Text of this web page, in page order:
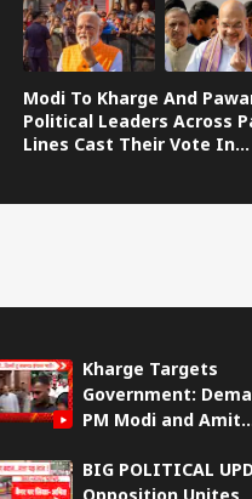
Modi To Kharge And
Political Leaders Across
Lines Cast Their Vote In
Kharge Targets
Government:
PM Modi and Amit
Sabha
BIG POLITICAL
Opposition Unites